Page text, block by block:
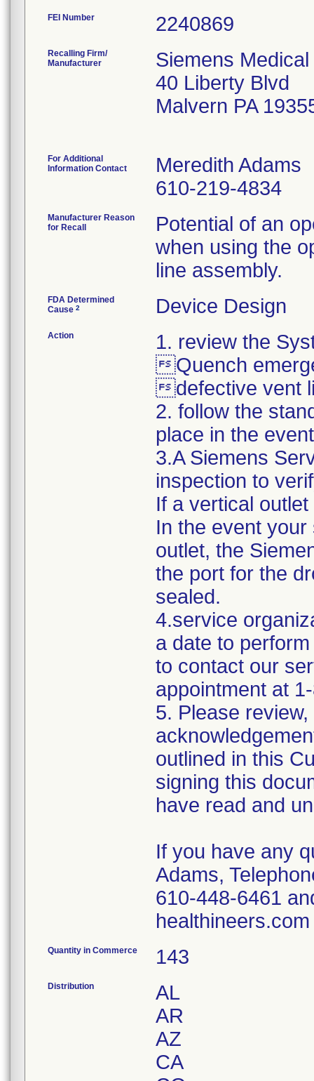
FEI Number
Recalling Firm/
Manufacturer
Siemens
40 Liberty Blvd
Malvern PA
For Additional
Information Contact
Meredith Adams
610-219-4834
Manufacturer Reason
for Recall
Potential of an
when using the
line assembly.
FDA Determined
Cause 2 Device Design
Action
1. review the
Quench
defective vent
2. follow the
place in the
3.A Siemens
inspection to
If a vertical
In the event
outlet, the
the port for the
sealed.
4.service
a date to
to contact our
appointment at
5. Please
outlined in this
signing this
have read and
If you have any
Adams,
610-448-6461
healthineers.com
Quantity in Commerce 143
Distribution
AL
AR
AZ
CA